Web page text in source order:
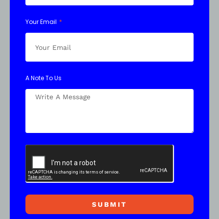
Your Email
A Note To Us
SUBMIT